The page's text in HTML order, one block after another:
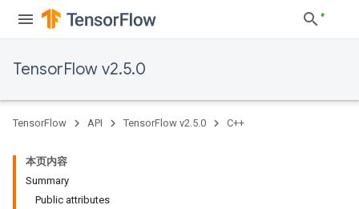
TensorFlow v2.5.0
TensorFlow API TensorFlow v2.5.0 C++
本页内容
Summary
Public attributes